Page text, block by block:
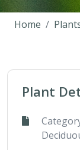
Home
Plant